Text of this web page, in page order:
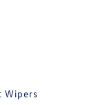
Wipers